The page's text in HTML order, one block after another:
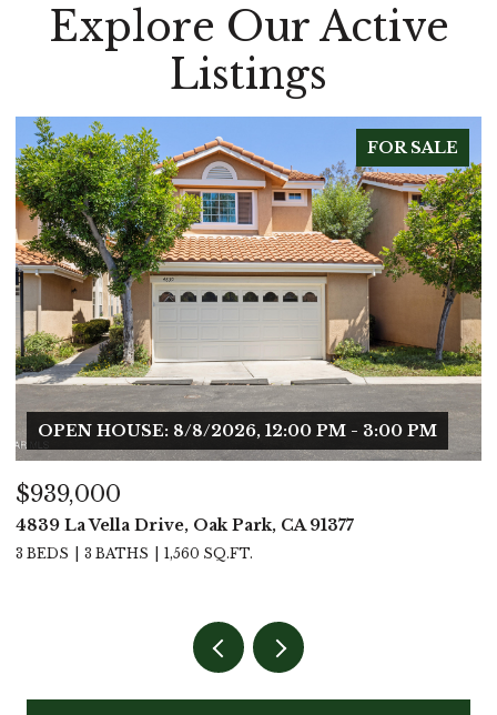
Explore Our Active
Listings
FOR
$899,000
513 Jenny Drive, Newbury Park, CA 91320
4 BEDS 2 BATHS 1,795 SQ.FT.